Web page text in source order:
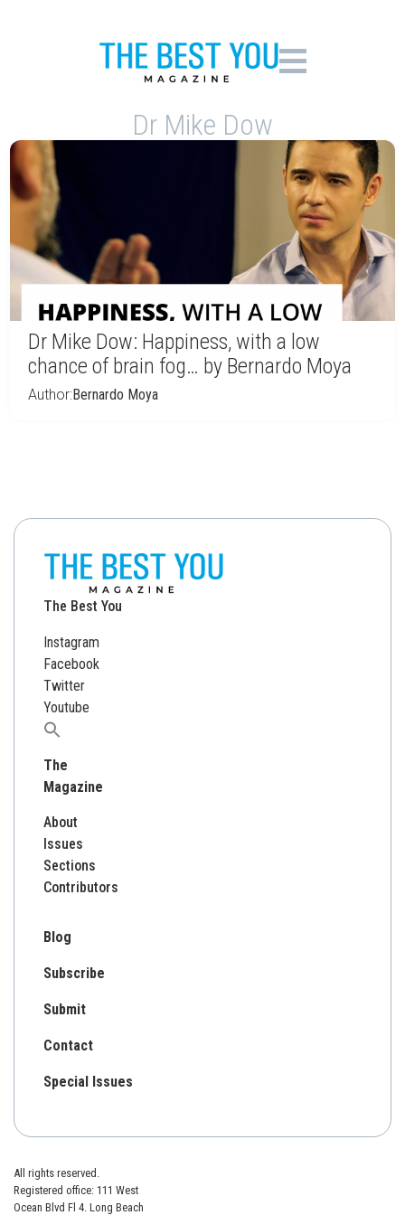
Dr Mike Dow
Dr Mike Dow: Happiness, with a low
chance of brain fog… by Bernardo Moya
Author:Bernardo Moya
The Best You
Instagram
Facebook
Twitter
Youtube
Search
The
Magazine
About
Issues
Sections
Contributors
Blog
Subscribe
Submit
Contact
Special Issues
All rights reserved.
Registered office: 111 West
Ocean Blvd Fl 4. Long Beach